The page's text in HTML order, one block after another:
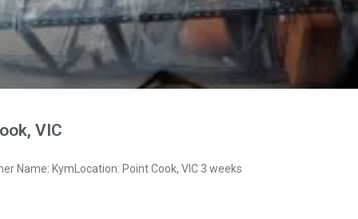
VIC
Name: KymLocation: Point Cook, VIC 3 weeks